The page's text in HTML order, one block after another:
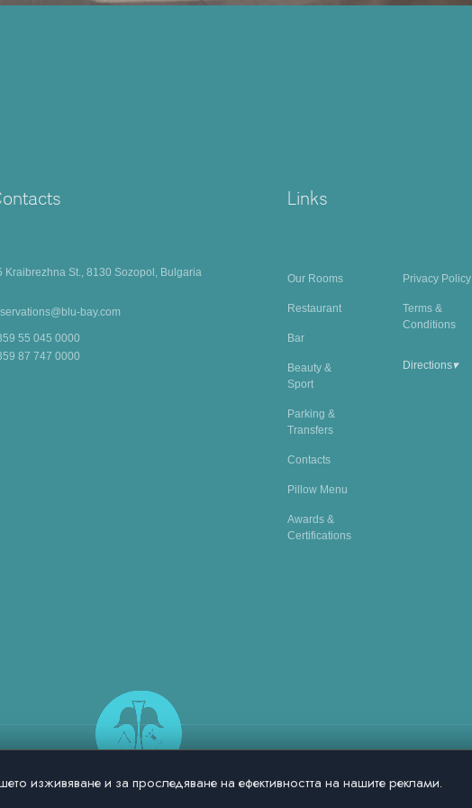
Kraibrezhna St., 8130 Sozopol, Bulgaria
bay.com
55 045 0000
87 747 0000
Links
Our Rooms
Restaurant
Bar
Beauty &
Sport
Parking &
Transfers
Contacts
Pillow Menu
Awards &
Certifications
Privacy Policy
Terms &
Conditions
Directions▾
изживяване и за проследяване на ефективността на нашите реклами.